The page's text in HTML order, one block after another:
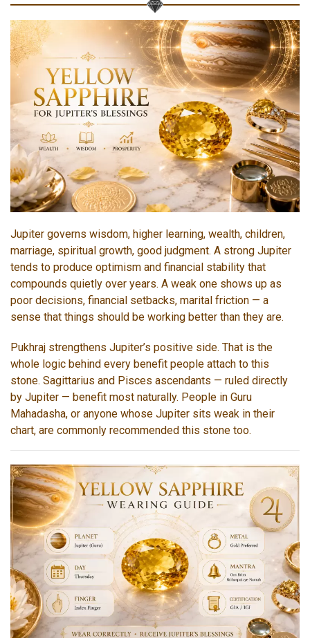
Jupiter governs wisdom, higher learning, wealth, children,
marriage, spiritual growth, good judgment. A strong Jupiter
tends to produce optimism and financial stability that
compounds quietly over years. A weak one shows up as
poor decisions, financial setbacks, marital friction — a
sense that things should be working better than they are.
Pukhraj strengthens Jupiter’s positive side. That is the
whole logic behind every benefit people attach to this
stone. Sagittarius and Pisces ascendants — ruled directly
by Jupiter — benefit most naturally. People in Guru
Mahadasha, or anyone whose Jupiter sits weak in their
chart, are commonly recommended this stone too.